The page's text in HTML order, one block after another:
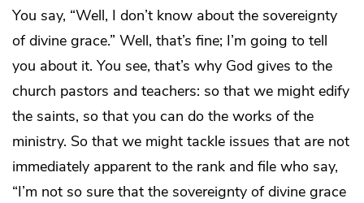
You say, “Well, I don’t know about the sovereignty
of divine grace.” Well, that’s fine; I’m going to tell
you about it. You see, that’s why God gives to the
church pastors and teachers: so that we might edify
the saints, so that you can do the works of the
ministry. So that we might tackle issues that are not
immediately apparent to the rank and file who say,
“I’m not so sure that the sovereignty of divine grace